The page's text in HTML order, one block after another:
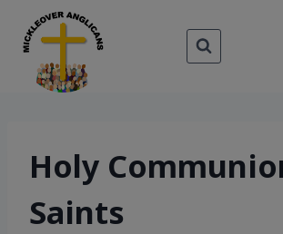
content
Holy
Saints